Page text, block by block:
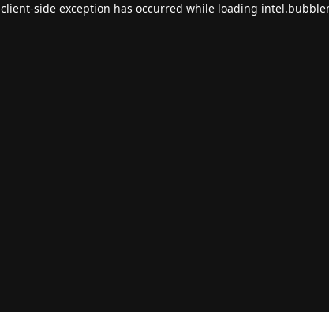
client-side exception has occurred while loading